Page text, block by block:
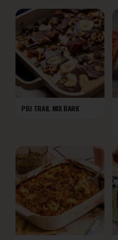
PBJ TRAIL MIX BARK